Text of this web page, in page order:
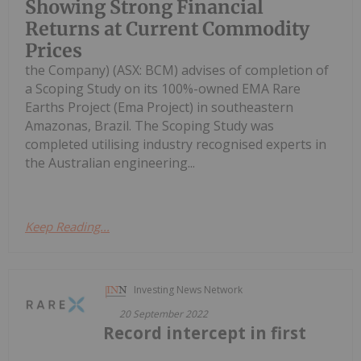
Showing Strong Financial
Returns at Current Commodity
Prices
the Company) (ASX: BCM) advises of completion of
a Scoping Study on its 100%-owned EMA Rare
Earths Project (Ema Project) in southeastern
Amazonas, Brazil. The Scoping Study was
completed utilising industry recognised experts in
the Australian engineering...
Keep Reading...
Investing News Network
20 September 2022
Record intercept in first